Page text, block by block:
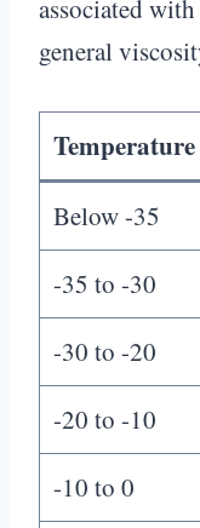
associated
general
Temperature
Below -35
-35 to -30
-30 to -20
-20 to -10
-10 to 0